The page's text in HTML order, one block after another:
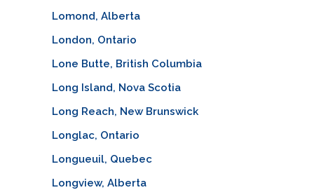
Lomond, Alberta
London, Ontario
Lone Butte, British Columbia
Long Island, Nova Scotia
Long Reach, New Brunswick
Longlac, Ontario
Longueuil, Quebec
Longview, Alberta